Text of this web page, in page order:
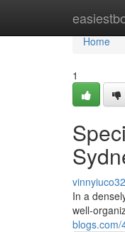
Home
Home
1
In a
well-